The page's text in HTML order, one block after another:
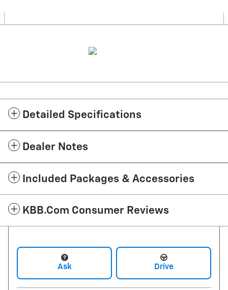
Detailed Specifications
Dealer Notes
Included Packages & Accessories
KBB.com Consumer Reviews
Ask Drive